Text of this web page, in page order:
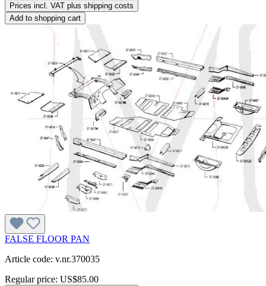
Prices incl. VAT plus shipping costs
Add to shopping cart
FALSE FLOOR PAN
Article code: v.nr.370035
Regular price: US$85.00